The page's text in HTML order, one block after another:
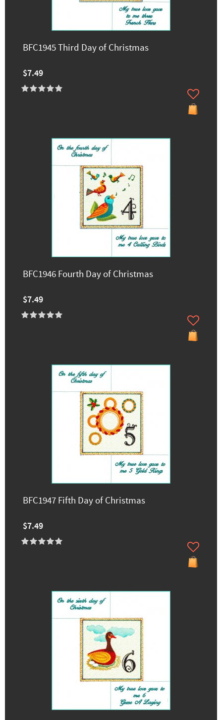
BFC1945 Third Day of Christmas
$7.49
BFC1946 Fourth Day of Christmas
$7.49
BFC1947 Fifth Day of Christmas
$7.49